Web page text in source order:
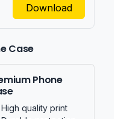
Download
Case
Phone
High quality print